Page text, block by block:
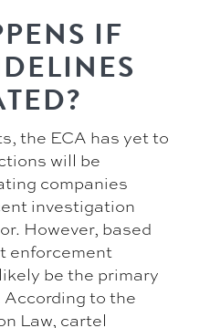
IF
the ECA has yet to
will be
companies
investigation
However, based
enforcement
be the primary
to the
Law, cartel